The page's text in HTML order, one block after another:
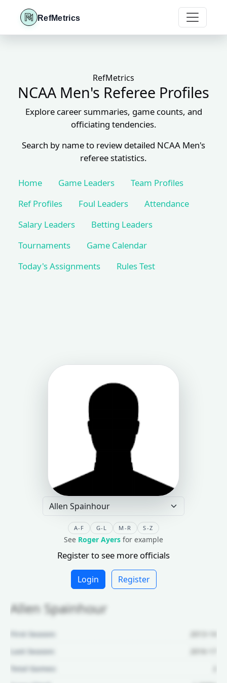
RefMetrics
RefMetrics
NCAA Men's Referee Profiles
Explore career summaries, game counts, and
officiating tendencies.
Search by name to review detailed NCAA Men's
referee statistics.
Home Game Leaders
Team Profiles
Ref Profiles
Foul Leaders
Attendance
Salary Leaders
Betting Leaders
Tournaments
Game Calendar
Today's Assignments
Rules Test
A-F G-L M-R S-Z
See Roger Ayers for example
Register to see more officials
Login Register
Allen Spainhour
First Season:
2013-14
Last Season:
2016-17
Total Games: